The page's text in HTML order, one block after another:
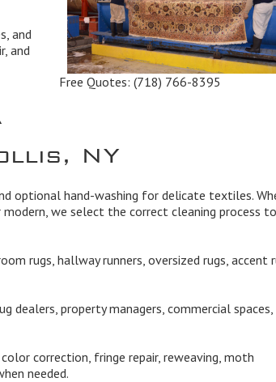
Free Quotes:(718) 766-8395
and
and
NY
optional hand-washing for delicate textiles.
modern, we select the correct cleaning process to
rugs, hallway runners, oversized rugs, accent
dealers, property managers, commercial spaces,
correction, fringe repair, reweaving, moth
needed.